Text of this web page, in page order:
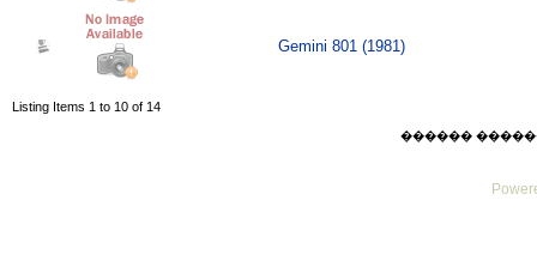
Gemini 801 (1981)
Listing Items 1 to 10 of 14
������ ������